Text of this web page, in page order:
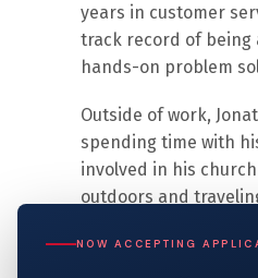
years in customer
track record of being
hands-on problem
Outside of work,
spending time with
involved in his
outdoors and
NOW ACCEPTING